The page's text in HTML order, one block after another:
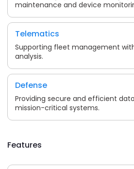
maintenance and device
Telematics
Supporting fleet management
analysis.
Defense
Providing secure and efficient
mission-critical systems.
Features